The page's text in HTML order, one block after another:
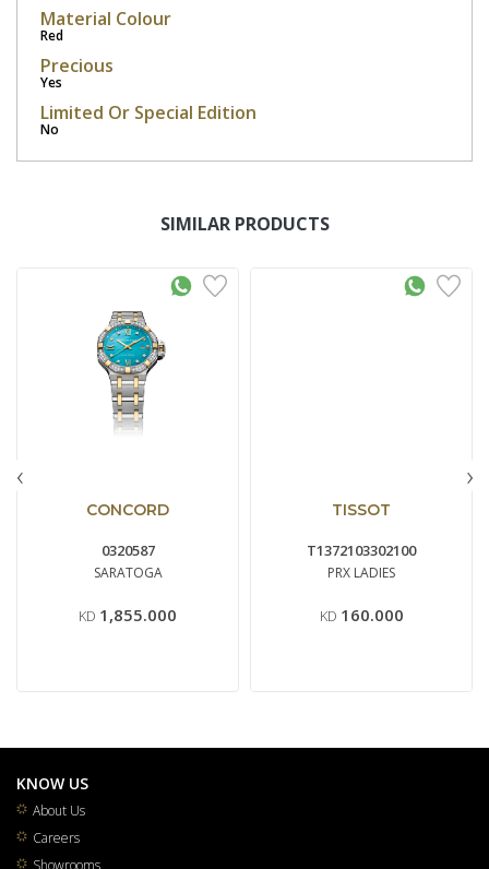
Material Colour
Red
Precious
Yes
Limited Or Special Edition
No
SIMILAR PRODUCTS
CONCORD
0320587
SARATOGA
KD 1,855.000
TISSOT
T1372103302100
PRX LADIES
KD 160.000
‹ ›
KNOW US
About Us
Careers
Showrooms